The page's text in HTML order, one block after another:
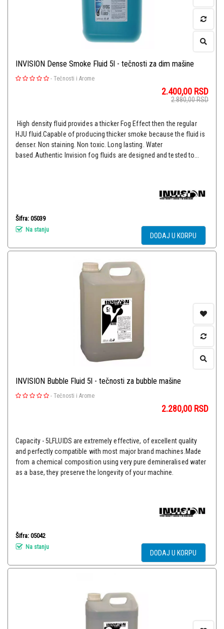
INVISION Dense Smoke Fluid 5l - tečnosti za dim mašine
- Tečnosti i Arome
2.400,00 RSD
2.880,00RSD
High density fluid provides a thicker Fog Effect then the regular
HJU fluid.Capable of producing thicker smoke because the fluid is
denser. Non staining. Non toxic. Long lasting. Water
based.Authentic Invision fog fluids are designed and tested to...
Šifra: 05039
Na stanju
DODAJ U KORPU
INVISION Bubble Fluid 5l - tečnosti za bubble mašine
- Tečnosti i Arome
2.280,00 RSD
Capacity - 5LFLUIDS are extremely effective, of excellent quality
and perfectly compatible with most major brand machines.Made
from a chemical composition using very pure demineralised water
as a base, they preserve the longevity of your machine.
Šifra: 05042
Na stanju
DODAJ U KORPU